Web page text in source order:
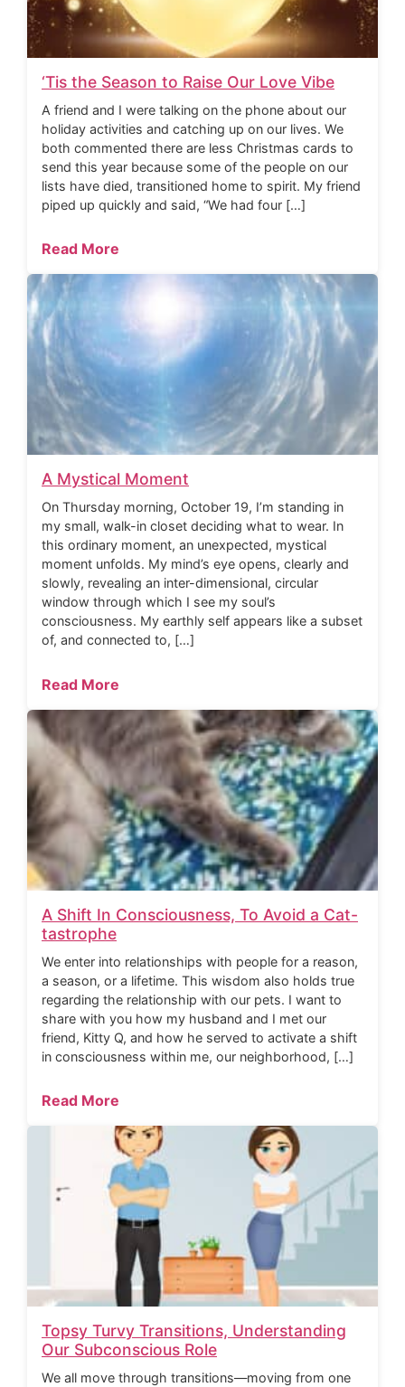
‘Tis the Season to Raise Our Love Vibe
A friend and I were talking on the phone about our
holiday activities and catching up on our lives. We
both commented there are less Christmas cards to
send this year because some of the people on our
lists have died, transitioned home to spirit. My friend
piped up quickly and said, “We had four […]
Read More
A Mystical Moment
On Thursday morning, October 19, I’m standing in
my small, walk-in closet deciding what to wear. In
this ordinary moment, an unexpected, mystical
moment unfolds. My mind’s eye opens, clearly and
slowly, revealing an inter-dimensional, circular
window through which I see my soul’s
consciousness. My earthly self appears like a subset
of, and connected to, […]
Read More
A Shift In Consciousness, To Avoid a Cat-
tastrophe
We enter into relationships with people for a reason,
a season, or a lifetime. This wisdom also holds true
regarding the relationship with our pets. I want to
share with you how my husband and I met our
friend, Kitty Q, and how he served to activate a shift
in consciousness within me, our neighborhood, […]
Read More
Topsy Turvy Transitions, Understanding
Our Subconscious Role
We all move through transitions—moving from one